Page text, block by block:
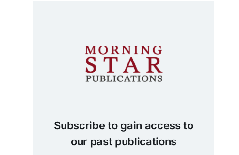
Subscribe to gain access to
our past publications